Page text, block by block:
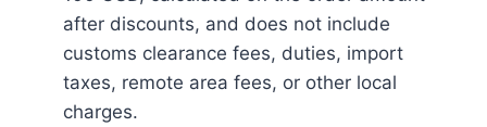
after discounts, and does not include
customs clearance fees, duties, import
taxes, remote area fees, or other local
charges.